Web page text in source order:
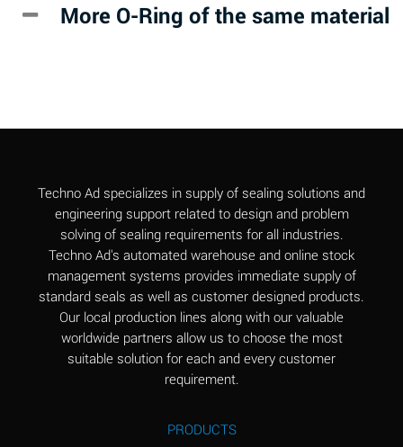
Alum-NH3-Cr-K
A
Aluminum Chloride
B
Aluminum Fluoride
(Aqueous)
B
Aluminum Nitrate
(Aqueous)
B
Aluminum Phosphate
(Aqueous)
A
Aluminum Sulfate
A
More O-Ring of the same material
Techno Ad specializes in supply of sealing solutions and
engineering support related to design and problem
solving of sealing requirements for all industries.
Techno Ad's automated warehouse and online stock
management systems provides immediate supply of
standard seals as well as customer designed products.
Our local production lines along with our valuable
worldwide partners allow us to choose the most
suitable solution for each and every customer
requirement.
PRODUCTS